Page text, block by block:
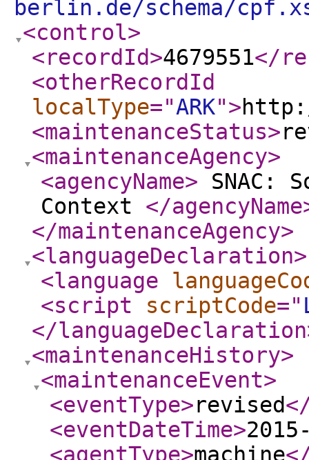
berlin.de/schema/
<control>
<recordId>4679551</
<otherRecordId
localType="ARK">
<maintenanceStatus>
<maintenanceAgency>
<agencyName> SNAC:
Context </agencyName
</maintenanceAgency>
<languageDeclaration>
<language
<script
scriptCode="
</languageDeclaration
<maintenanceHistory>
<maintenanceEvent>
<eventType>revised
<eventDateTime>
<agentType>machine